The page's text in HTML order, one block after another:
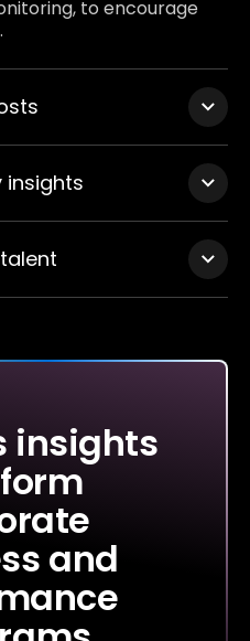
to encourage
ultimately lowering
insights
traditional
accountability
insights
and